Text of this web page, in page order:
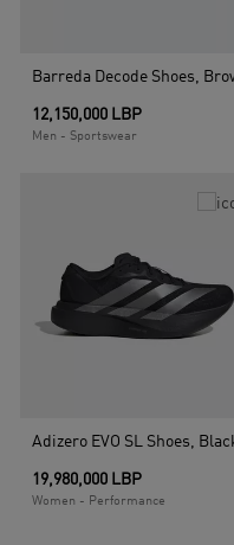
Barreda Decode Shoes,
12,150,000 LBP
Men - Sportswear
Adizero EVO SL Shoes,
19,980,000 LBP
Women - Performance